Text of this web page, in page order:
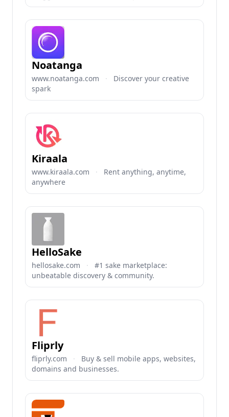
Noatanga
www.noatanga.com ·
Discover your creative
spark
Kiraala
www.kiraala.com ·
Rent anything, anytime,
anywhere
HelloSake
hellosake.com ·
#1 sake marketplace:
unbeatable discovery & community.
Fliprly
fliprly.com ·
Buy & sell mobile apps, websites,
domains and businesses.